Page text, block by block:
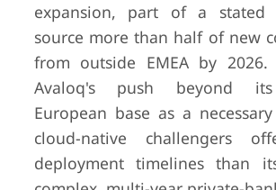
expansion, part of a stated
source more than half of new
from outside EMEA by 2026.
Avaloq's push beyond
European base as a
cloud-native challengers
deployment timelines than